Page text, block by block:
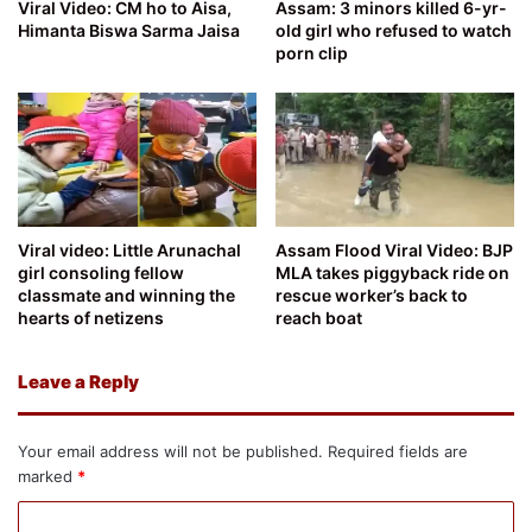
Viral Video: CM ho to Aisa,
Himanta Biswa Sarma Jaisa
Assam: 3 minors killed 6-yr-
old girl who refused to watch
porn clip
Viral video: Little Arunachal
girl consoling fellow
classmate and winning the
hearts of netizens
Assam Flood Viral Video: BJP
MLA takes piggyback ride on
rescue worker’s back to
reach boat
Leave a Reply
Your email address will not be published. Required fields are
marked *